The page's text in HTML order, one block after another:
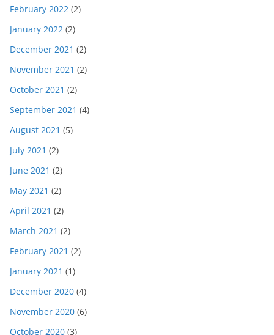
February 2022 (2)
January 2022 (2)
December 2021 (2)
November 2021 (2)
October 2021 (2)
September 2021 (4)
August 2021 (5)
July 2021 (2)
June 2021 (2)
May 2021 (2)
April 2021 (2)
March 2021 (2)
February 2021 (2)
January 2021 (1)
December 2020 (4)
November 2020 (6)
October 2020 (3)